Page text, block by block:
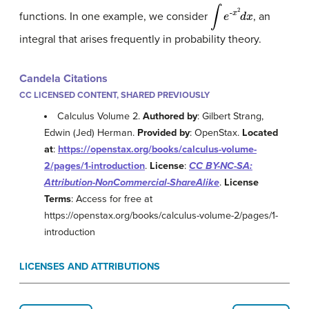
functions. In one example, we consider
e- 2d x , an
integral that arises frequently in probability theory.
Candela Citations
CC LICENSED CONTENT, SHARED PREVIOUSLY
Calculus Volume 2.Authored by: Gilbert Strang,
Edwin (Jed) Herman. Provided by: OpenStax. Located
at: https://openstax.org/books/calculus-volume-
2/pages/1-introduction. License: CC BY-NC-SA:
Attribution-NonCommercial-ShareAlike. License
Terms: Access for free at
https://openstax.org/books/calculus-volume-2/pages/1-
introduction
LICENSES AND ATTRIBUTIONS